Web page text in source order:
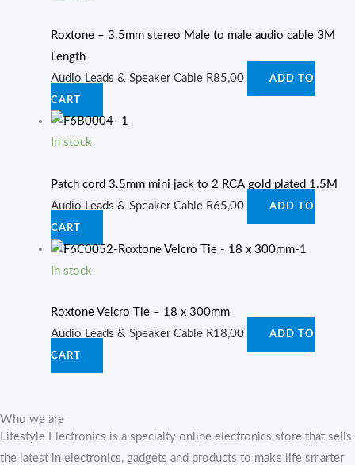
Roxtone – 3.5mm stereo Male to male audio cable 3M
Length
Audio Leads & Speaker Cable R85,00 ADD TO
CART
In stock
Patch cord 3.5mm mini jack to 2 RCA gold plated 1.5M
Audio Leads & Speaker Cable R65,00 ADD TO
CART
In stock
Roxtone Velcro Tie – 18 x 300mm
Audio Leads & Speaker Cable R18,00 ADD TO
CART
Who we are
Lifestyle Electronics is a specialty online electronics store that sells
the latest in electronics, gadgets and products to make life smarter